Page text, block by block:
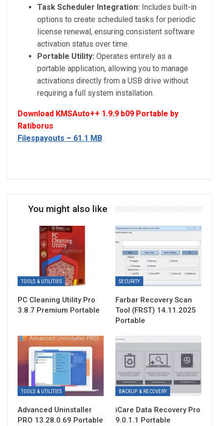
Task Scheduler Integration: Includes built-in
options to create scheduled tasks for periodic
license renewal, ensuring consistent software
activation status over time.
Portable Utility: Operates entirely as a
portable application, allowing you to manage
activations directly from a USB drive without
requiring a full system installation.
Download KMSAuto++ 1.9.9 b09 Portable by
Ratiborus
Filespayouts – 61.1 MB
You might also like
TOOLS & UTILITIES
PC Cleaning Utility Pro
3.8.7 Premium Portable
SECURITY
Farbar Recovery Scan
Tool (FRST) 14.11.2025
Portable
TOOLS & UTILITIES
Advanced Uninstaller
PRO 13.28.0.69 Portable
BACKUP & RECOVERY
iCare Data Recovery Pro
9.0.1.1 Portable